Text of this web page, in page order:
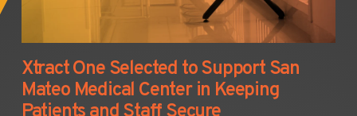
Xtract One Selected to Support San
Mateo Medical Center in Keeping